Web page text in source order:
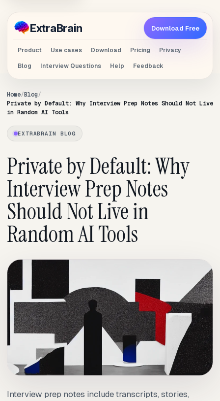
ExtraBrain
Product Use cases Download Pricing
Privacy
Blog
Interview Questions Help Feedback
Download Free
Home Blog
Private by Default: Why Interview Prep Notes Should Not Live
in Random AI Tools
EXTRABRAIN BLOG
Private by Default: Why
Interview Prep Notes
Should Not Live in
Random AI Tools
Interview prep notes include transcripts, stories,